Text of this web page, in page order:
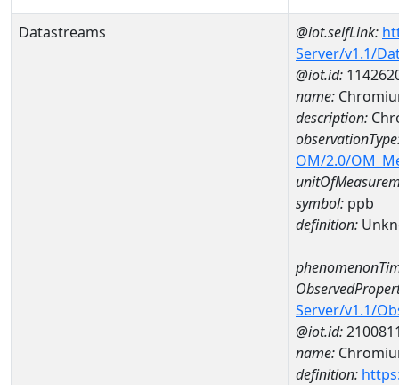
Datastreams @iot.selfLink:
Server/v1.1/
@iot.id:
name:
description:
OM/2.0/
symbol: ppb
definition:
Server/v1.1/
@iot.id:
name:
definition: